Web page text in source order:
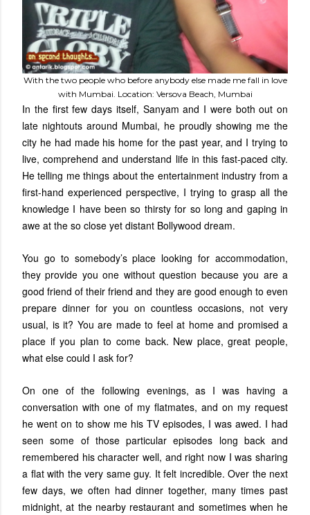
With the two people who before anybody else made me fall in love
with Mumbai. Location: Versova Beach, Mumbai
In the first few days itself, Sanyam and I were both out on
late nightouts around Mumbai, he proudly showing me the
city he had made his home for the past year, and I trying to
live, comprehend and understand life in this fast-paced city.
He telling me things about the entertainment industry from a
first-hand experienced perspective, I trying to grasp all the
knowledge I have been so thirsty for so long and gaping in
awe at the so close yet distant Bollywood dream.
You go to somebody’s place looking for accommodation,
they provide you one without question because you are a
good friend of their friend and they are good enough to even
prepare dinner for you on countless occasions, not very
usual, is it? You are made to feel at home and promised a
place if you plan to come back. New place, great people,
what else could I ask for?
On one of the following evenings, as I was having a
conversation with one of my flatmates, and on my request
he went on to show me his TV episodes, I was awed. I had
seen some of those particular episodes long back and
remembered his character well, and right now I was sharing
a flat with the very same guy. It felt incredible. Over the next
few days, we often had dinner together, many times past
midnight, at the nearby restaurant and sometimes when he